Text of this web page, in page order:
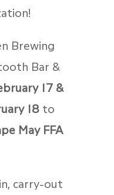
Brewing
Bar &
17 &
18 to
May FFA
carry-out